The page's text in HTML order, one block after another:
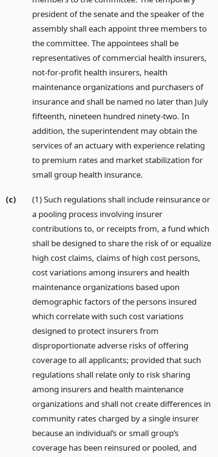
president of the senate and the speaker of the
assembly shall each appoint three members to
the committee. The appointees shall be
representatives of commercial health insurers,
not-for-profit health insurers, health
maintenance organizations and purchasers of
insurance and shall be named no later than July
fifteenth, nineteen hundred ninety-two. In
addition, the superintendent may obtain the
services of an actuary with experience relating
to premium rates and market stabilization for
small group health insurance.
(c)
(1) Such regulations shall include reinsurance or
a pooling process involving insurer
contributions to, or receipts from, a fund which
shall be designed to share the risk of or equalize
high cost claims, claims of high cost persons,
cost variations among insurers and health
maintenance organizations based upon
demographic factors of the persons insured
which correlate with such cost variations
designed to protect insurers from
disproportionate adverse risks of offering
coverage to all applicants; provided that such
regulations shall relate only to risk sharing
among insurers and health maintenance
organizations and shall not create differences in
community rates charged by a single insurer
because an individual’s or small group’s
coverage has been reinsured or pooled, and